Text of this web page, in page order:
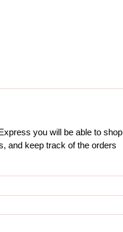
you will be able to shop
and keep track of the orders